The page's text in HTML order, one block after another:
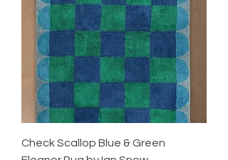
Check Scallop Blue & Green